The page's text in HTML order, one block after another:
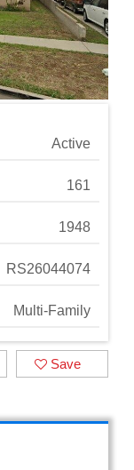
Active
161
1948
RS26044074
Multi-Family
Save